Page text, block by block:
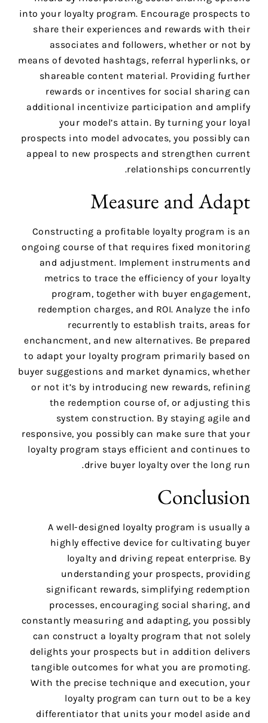
into your loyalty program. Encourage prospects to
share their experiences and rewards with their
associates and followers, whether or not by
means of devoted hashtags, referral hyperlinks, or
shareable content material. Providing further
rewards or incentives for social sharing can
additional incentivize participation and amplify
your model’s attain. By turning your loyal
prospects into model advocates, you possibly can
appeal to new prospects and strengthen current
relationships concurrently.
Measure and Adapt
Constructing a profitable loyalty program is an
ongoing course of that requires fixed monitoring
and adjustment. Implement instruments and
metrics to trace the efficiency of your loyalty
program, together with buyer engagement,
redemption charges, and ROI. Analyze the info
recurrently to establish traits, areas for
enchancment, and new alternatives. Be prepared
to adapt your loyalty program primarily based on
buyer suggestions and market dynamics, whether
or not it’s by introducing new rewards, refining
the redemption course of, or adjusting this
system construction. By staying agile and
responsive, you possibly can make sure that your
loyalty program stays efficient and continues to
drive buyer loyalty over the long run.
Conclusion
A well-designed loyalty program is usually a
highly effective device for cultivating buyer
loyalty and driving repeat enterprise. By
understanding your prospects, providing
significant rewards, simplifying redemption
processes, encouraging social sharing, and
constantly measuring and adapting, you possibly
can construct a loyalty program that not solely
delights your prospects but in addition delivers
tangible outcomes for what you are promoting.
With the precise technique and execution, your
loyalty program can turn out to be a key
differentiator that units your model aside and